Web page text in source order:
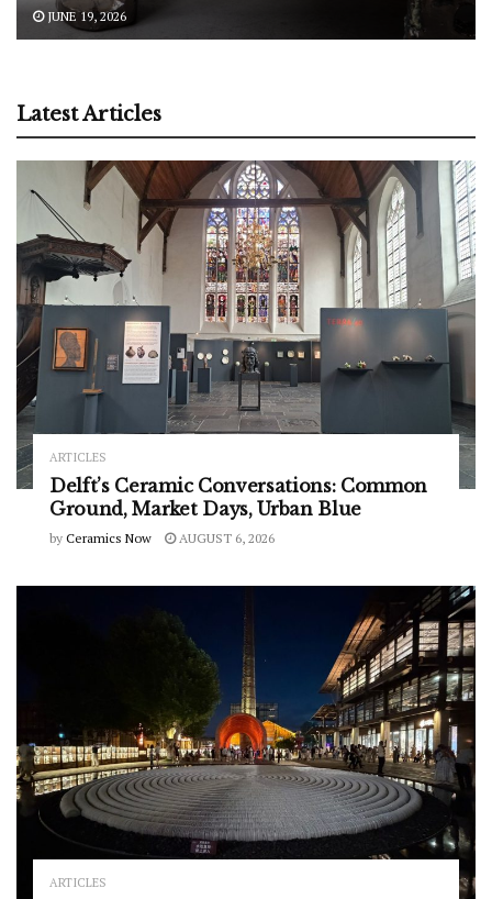
JUNE 19, 2026
Latest Articles
ARTICLES
Delft’s Ceramic Conversations: Common
Ground, Market Days, Urban Blue
by Ceramics Now AUGUST 6, 2026
ARTICLES